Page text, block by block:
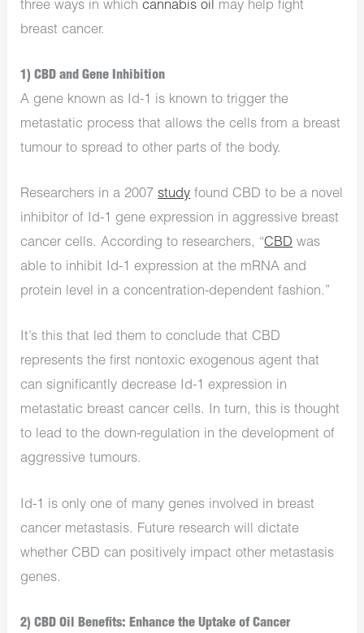
three ways in whichcannabis oil may help fight
breast cancer.
1) CBD and Gene Inhibition
A gene known as Id-1 is known to trigger the
metastatic process that allows the cells from a breast
tumour to spread to other parts of the body.
Researchers in a 2007study found CBD to be a novel
inhibitor of Id-1 gene expression in aggressive breast
cancer cells. According to researchers, “CBD was
able to inhibit Id-1 expression at the mRNA and
protein level in a concentration-dependent fashion.”
It’s this that led them to conclude that CBD
represents the first nontoxic exogenous agent that
can significantly decrease Id-1 expression in
metastatic breast cancer cells. In turn, this is thought
to lead to the down-regulation in the development of
aggressive tumours.
Id-1 is only one of many genes involved in breast
cancer metastasis. Future research will dictate
whether CBD can positively impact other metastasis
genes.
2) CBD Oil Benefits: Enhance the Uptake of Cancer